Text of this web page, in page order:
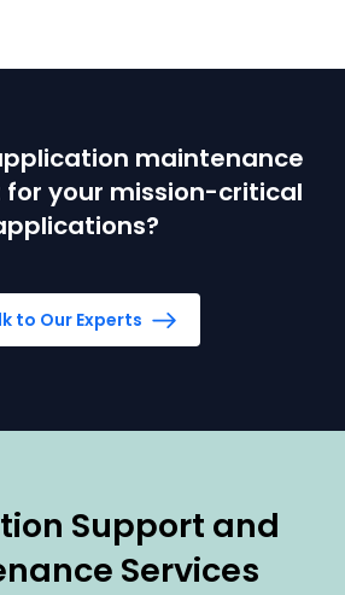
maintenance
your mission-critical
to Our Experts
Support and
Services